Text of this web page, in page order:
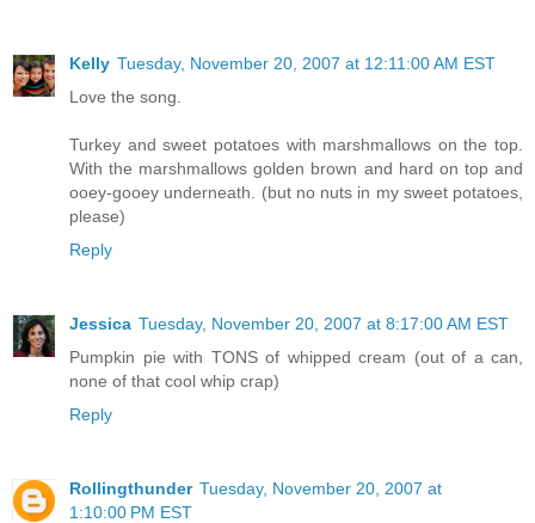
Kelly Tuesday, November 20, 2007 at 12:11:00 AM EST
Love the song.
Turkey and sweet potatoes with marshmallows on the top.
With the marshmallows golden brown and hard on top and
ooey-gooey underneath. (but no nuts in my sweet potatoes,
please)
Reply
Jessica Tuesday, November 20, 2007 at 8:17:00 AM EST
Pumpkin pie with TONS of whipped cream (out of a can,
none of that cool whip crap)
Reply
Rollingthunder Tuesday, November 20, 2007 at
1:10:00 PM EST